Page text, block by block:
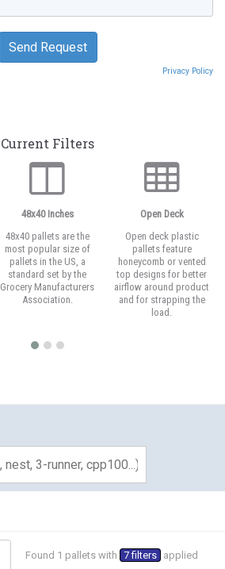
Privacy Policy
Current Filters
48x40 Inches
48x40 pallets are the
most popular size of
pallets in the US, a
standard set by the
Grocery Manufacturers
Association.
Open Deck
Open deck plastic
pallets feature
honeycomb or vented
top designs for better
airflow around product
and for strapping the
load.
Found 1 pallets with 7 filters applied